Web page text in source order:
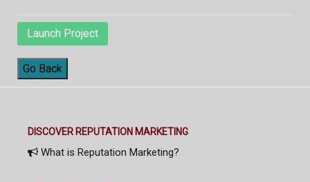
Launch Project
Go Back
DISCOVER REPUTATION MARKETING
What is Reputation Marketing?